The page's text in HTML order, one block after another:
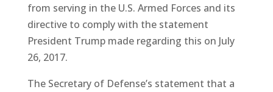
from serving in the U.S. Armed Forces and its
directive to comply with the statement
President Trump made regarding this on July
26, 2017.
The Secretary of Defense’s statement that a